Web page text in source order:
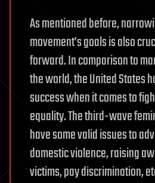
As mentioned before,
movement’s goals is also
forward. In comparison to
the world, the United States
success when it comes to
equality. The third-wave
have some valid issues to
domestic violence, raising
victims, pay discrimination,